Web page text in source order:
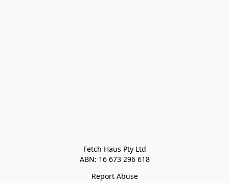
Fetch Haus Pty Ltd
ABN: 16 673 296 618
Report Abuse